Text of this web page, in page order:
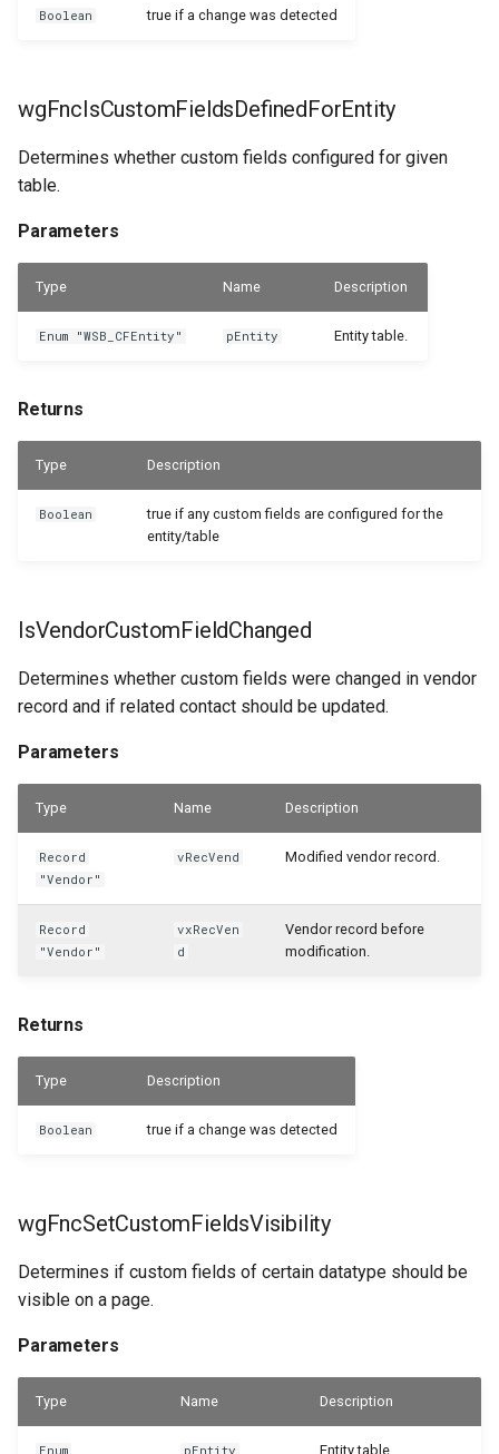
Boolean true if a change was detected
wgFncIsCustomFieldsDefinedForEntity
Determines whether custom fields configured for given
table.
Parameters
Type Name Description
Enum "WSB_CFEntity" pEntity Entity table.
Returns
Type Description
Boolean
true if any custom fields are configured for the
entity/table
IsVendorCustomFieldChanged
Determines whether custom fields were changed in vendor
record and if related contact should be updated.
Parameters
Type Name Description
Record
"Vendor"
vRecVend Modified vendor record.
Record
"Vendor"
vxRecVen
d
Vendor record before
modification.
Returns
Type Description
Boolean true if a change was detected
wgFncSetCustomFieldsVisibility
Determines if custom fields of certain datatype should be
visible on a page.
Parameters
Type Name Description
Enum pEntity Entity table.